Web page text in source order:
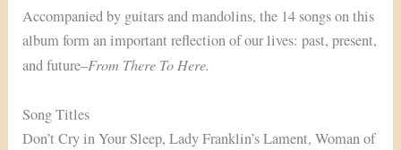
Accompanied by guitars and mandolins, the 14 songs on this
album form an important reflection of our lives: past, present,
and future–From There To Here.
Song Titles
Don’t Cry in Your Sleep, Lady Franklin’s Lament, Woman of